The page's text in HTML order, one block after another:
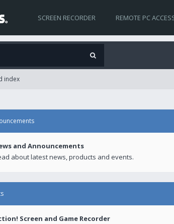
SCREEN RECORDER REMOTE PC
index
and Announcements
about latest news, products and events.
Screen and Game Recorder